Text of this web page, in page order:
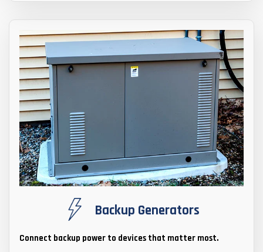
Backup Generators
Connect backup power to devices that matter most.